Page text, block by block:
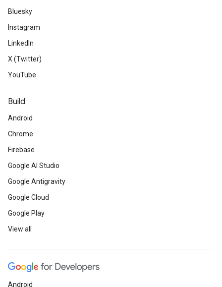
Bluesky
Instagram
LinkedIn
X (Twitter)
YouTube
Build
Android
Chrome
Firebase
Google AI Studio
Google Antigravity
Google Cloud
Google Play
View all
Android